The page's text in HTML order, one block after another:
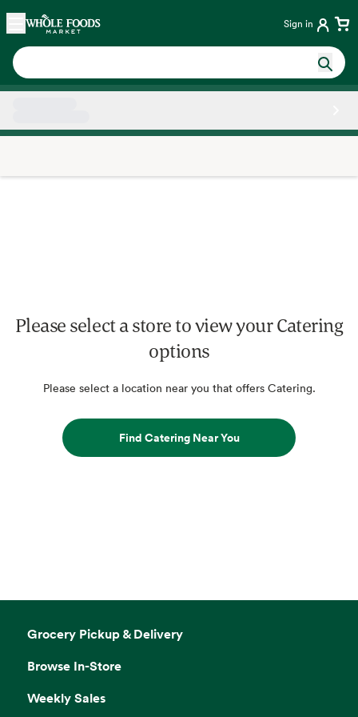
Skip main navigation
Home Sign in
Please select a store to view your Catering
options
Please select a location near you that offers Catering.
Find Catering Near You
Grocery Pickup & Delivery
Browse In-Store
Weekly Sales